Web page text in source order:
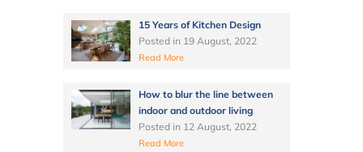
15 Years of Kitchen Design
Posted in 19 August, 2022
Read More
How to blur the line between
indoor and outdoor living
Posted in 12 August, 2022
Read More